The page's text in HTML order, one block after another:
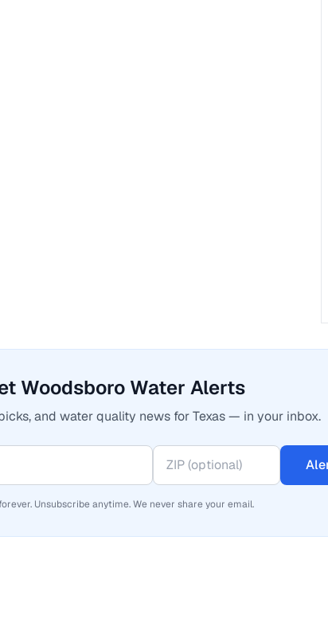
Woodsboro Water Alerts
and water quality news for Texas — in your inbox.
Unsubscribe anytime. We never share your email.